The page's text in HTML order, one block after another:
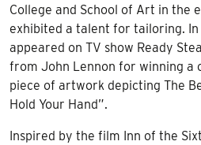
College and School of Art in the
exhibited a talent for tailoring. In
appeared on TV show Ready
from John Lennon for winning a
piece of artwork depicting The
Hold Your Hand”.
Inspired by the film Inn of the